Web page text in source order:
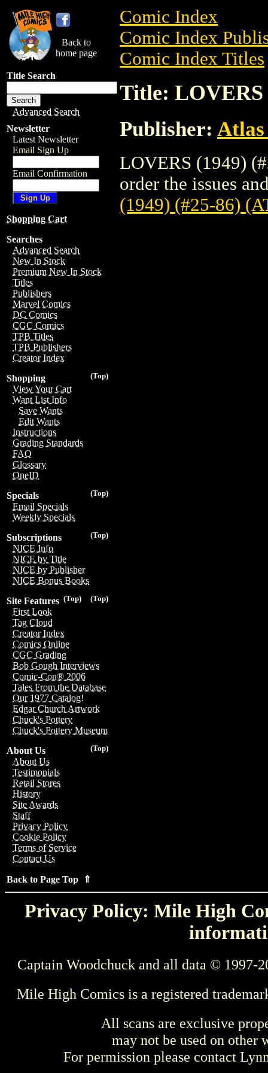
Back to
home page
Title Search
Advanced Search
Newsletter
Latest Newsletter
Email Sign Up
Email Confirmation
Shopping Cart
Searches
Advanced Search
New In Stock
Premium New In Stock
Titles
Publishers
Marvel Comics
DC Comics
CGC Comics
TPB Titles
TPB Publishers
Creator Index
(Top)
Shopping
View Your Cart
Want List Info
Save Wants
Edit Wants
Instructions
Grading Standards
FAQ
Glossary
OneID
(Top)
Specials
Email Specials
Weekly Specials
(Top)
Subscriptions
NICE Info
NICE by Title
NICE by Publisher
NICE Bonus Books
(Top)
(Top)
Site Features
First Look
Tag Cloud
Creator Index
Comics Online
CGC Grading
Bob Gough Interviews
Comic-Con® 2006
Tales From the Database
Our 1977 Catalog!
Edgar Church Artwork
Chuck's Pottery
Chuck's Pottery Museum
(Top)
About Us
About Us
Testimonials
Retail Stores
History
Site Awards
Staff
Privacy Policy
Cookie Policy
Terms of Service
Contact Us
Back to Page Top ⇑
Comic Index
Comic Index
Comic Index Titles
Title: LOVERS
Publisher: Atlas
LOVERS (1949)
order the issues
(1949) (#25-86)
Privacy Policy: Mile High
Captain Woodchuck and all data © 1997-
Mile High Comics is a registered
All scans are exclusive
may not be used on other
For permission please contact